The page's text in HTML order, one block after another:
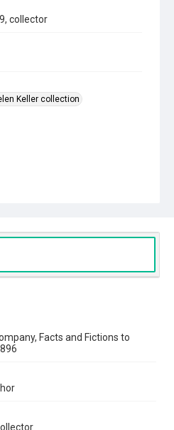
collector
Keller collection
Facts and Fictions to